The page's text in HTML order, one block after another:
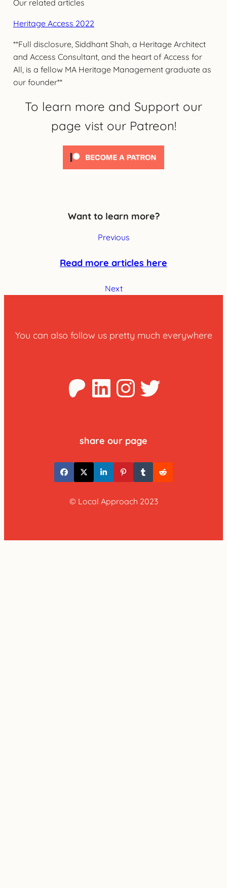
Our related articles
Heritage Access 2022
**Full disclosure, Siddhant Shah, a Heritage Architect
and Access Consultant, and the heart of Access for
All, is a fellow MA Heritage Management graduate as
our founder**
To learn more and Support our
page vist our Patreon!
Want to learn more?
Previous
Read more articles here
Next
You can also follow us pretty much everywhere
Patreon
LinkedInTwitter
share our page
© Local Approach 2023